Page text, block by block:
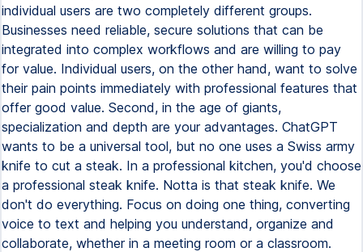
individual users are two completely different groups.
Businesses need reliable, secure solutions that can be
integrated into complex workflows and are willing to pay
for value. Individual users, on the other hand, want to solve
their pain points immediately with professional features that
offer good value. Second, in the age of giants,
specialization and depth are your advantages. ChatGPT
wants to be a universal tool, but no one uses a Swiss army
knife to cut a steak. In a professional kitchen, you'd choose
a professional steak knife. Notta is that steak knife. We
don't do everything. Focus on doing one thing, converting
voice to text and helping you understand, organize and
collaborate, whether in a meeting room or a classroom.